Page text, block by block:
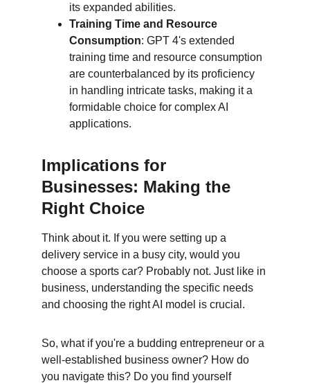
its expanded abilities.
Training Time and Resource
Consumption: GPT 4's extended
training time and resource consumption
are counterbalanced by its proficiency
in handling intricate tasks, making it a
formidable choice for complex AI
applications.
Implications for
Businesses: Making the
Right Choice
Think about it. If you were setting up a
delivery service in a busy city, would you
choose a sports car? Probably not. Just like in
business, understanding the specific needs
and choosing the right AI model is crucial.
So, what if you're a budding entrepreneur or a
well-established business owner? How do
you navigate this? Do you find yourself